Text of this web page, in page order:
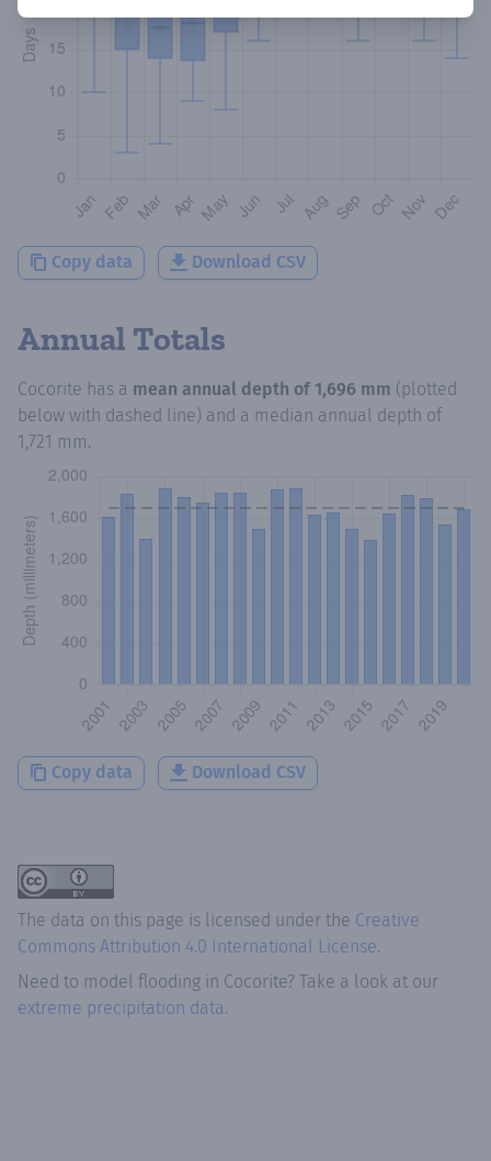
Copy data Download CSV
Annual Totals
Cocorite has a mean annual depth of 1,696 mm (plotted
below with dashed line) and a median annual depth of
1,721 mm.
Copy data Download CSV
The data on this page is licensed under the Creative
Commons Attribution 4.0 International License.
Need to model flooding in Cocorite? Take a look at our
extreme precipitation data.